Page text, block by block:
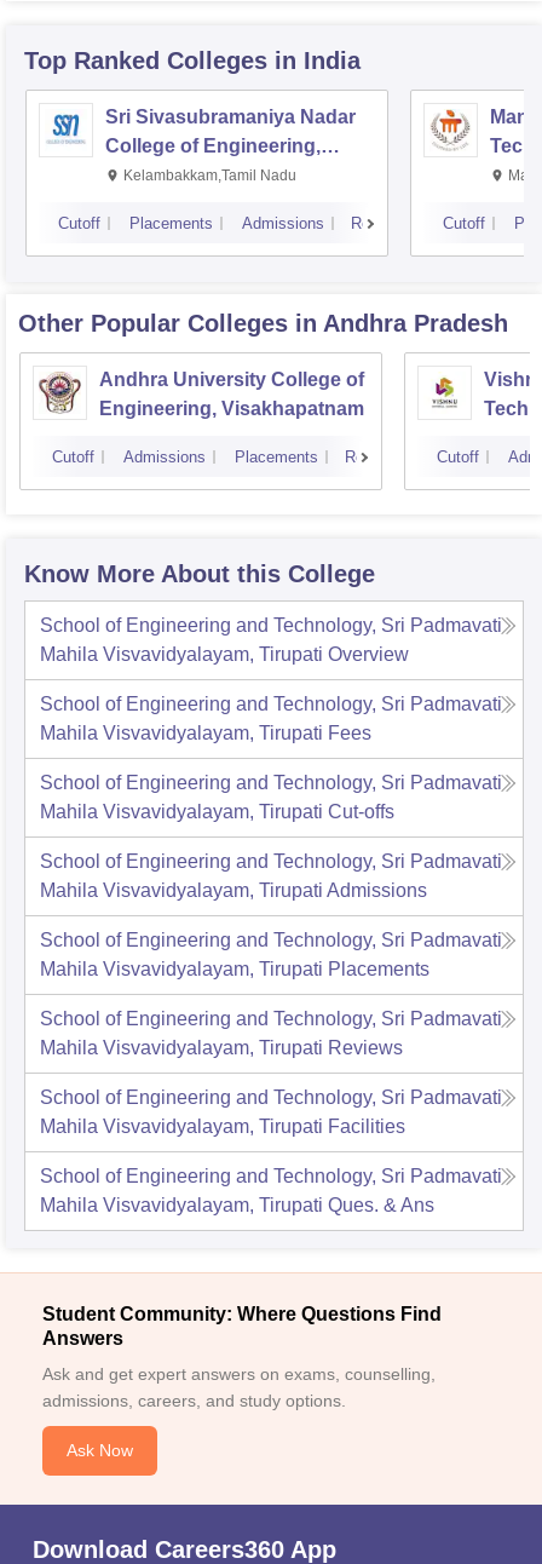
Top Ranked Colleges in India
Sri Sivasubramaniya Nadar
College of Engineering,
Kalavakkam
Kelambakkam,Tamil Nadu
Cutoff Placements Admissions Reviews Cutoff
Other Popular Colleges in Andhra Pradesh
Andhra University College of
Engineering, Visakhapatnam
Cutoff Admissions Placements Reviews Cutoff
Know More About this College
School of Engineering and Technology, Sri Padmavati
Mahila Visvavidyalayam, Tirupati Overview
School of Engineering and Technology, Sri Padmavati
Mahila Visvavidyalayam, Tirupati Fees
School of Engineering and Technology, Sri Padmavati
Mahila Visvavidyalayam, Tirupati Cut-offs
School of Engineering and Technology, Sri Padmavati
Mahila Visvavidyalayam, Tirupati Admissions
School of Engineering and Technology, Sri Padmavati
Mahila Visvavidyalayam, Tirupati Placements
School of Engineering and Technology, Sri Padmavati
Mahila Visvavidyalayam, Tirupati Reviews
School of Engineering and Technology, Sri Padmavati
Mahila Visvavidyalayam, Tirupati Facilities
School of Engineering and Technology, Sri Padmavati
Mahila Visvavidyalayam, Tirupati Ques. & Ans
Student Community: Where Questions Find
Answers
Ask and get expert answers on exams, counselling,
admissions, careers, and study options.
Ask Now
Download Careers360 App